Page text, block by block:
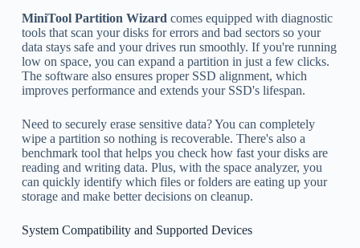
MiniTool Partition Wizard comes equipped with diagnostic
tools that scan your disks for errors and bad sectors so your
data stays safe and your drives run smoothly. If you're running
low on space, you can expand a partition in just a few clicks.
The software also ensures proper SSD alignment, which
improves performance and extends your SSD's lifespan.
Need to securely erase sensitive data? You can completely
wipe a partition so nothing is recoverable. There's also a
benchmark tool that helps you check how fast your disks are
reading and writing data. Plus, with the space analyzer, you
can quickly identify which files or folders are eating up your
storage and make better decisions on cleanup.
System Compatibility and Supported Devices